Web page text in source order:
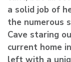
a solid job of
the numerous
Cave staring
current home